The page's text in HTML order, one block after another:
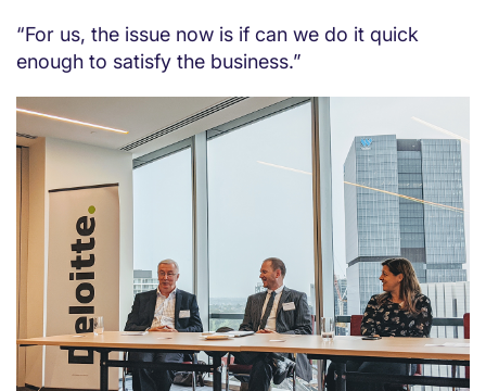
“For us, the issue now is if can we do it quick
enough to satisfy the business.”